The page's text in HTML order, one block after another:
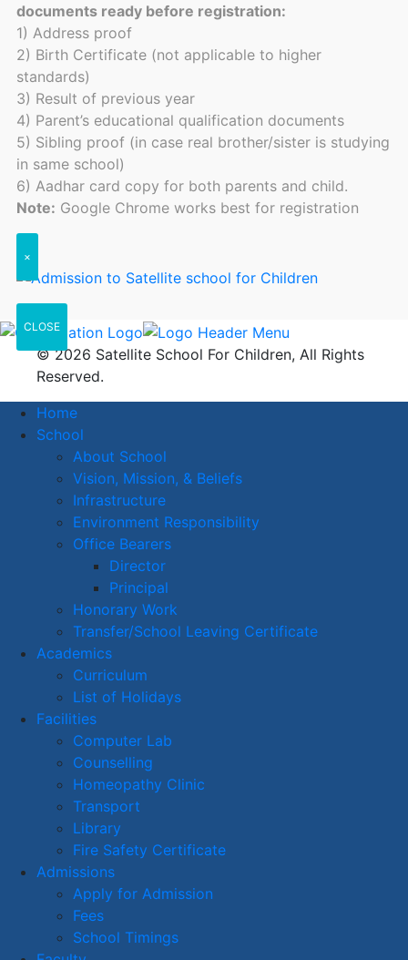
documents ready before registration:
1) Address proof
2) Birth Certificate (not applicable to higher
standards)
3) Result of previous year
4) Parent’s educational qualification documents
5) Sibling proof (in case real brother/sister is studying
in same school)
6) Aadhar card copy for both parents and child.
Note: Google Chrome works best for registration
×
CLOSE
© 2026 Satellite School For Children, All Rights
Reserved.
Home
School
About School
Vision, Mission, & Beliefs
Infrastructure
Environment Responsibility
Office Bearers
Director
Principal
Honorary Work
Transfer/School Leaving Certificate
Academics
Curriculum
List of Holidays
Facilities
Computer Lab
Counselling
Homeopathy Clinic
Transport
Library
Fire Safety Certificate
Admissions
Apply for Admission
Fees
School Timings